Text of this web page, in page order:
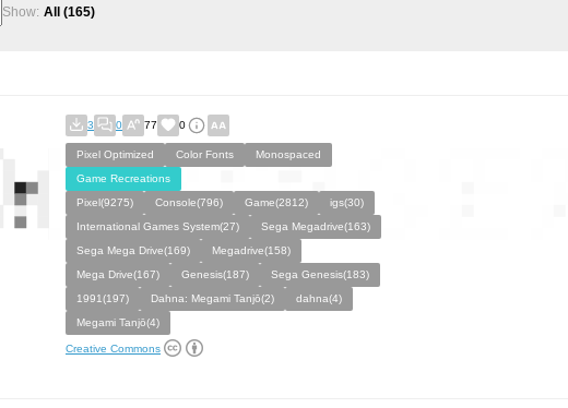
Show: All (165)
3 0 77 0
Pixel Optimized Color Fonts
Monospaced
Game Recreations
Pixel(9275)
Console(796) Game(2812)
igs(30)
International Games System(27)
Sega Megadrive(163)
Sega Mega Drive(169)
Megadrive(158)
Mega Drive(167)
Genesis(187)
Sega Genesis(183)
1991(197)
Dahna: Megami Tanjō(2)
dahna(4)
Megami Tanjō(4)
Creative Commons